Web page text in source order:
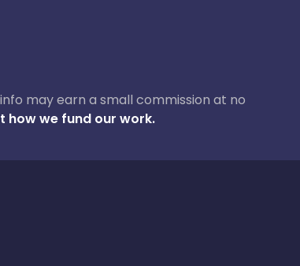
may earn a small commission at no
how we fund our work.